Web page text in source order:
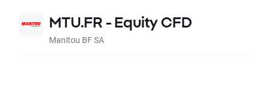
MTU.FR - Equity CFD
Manitou BF SA